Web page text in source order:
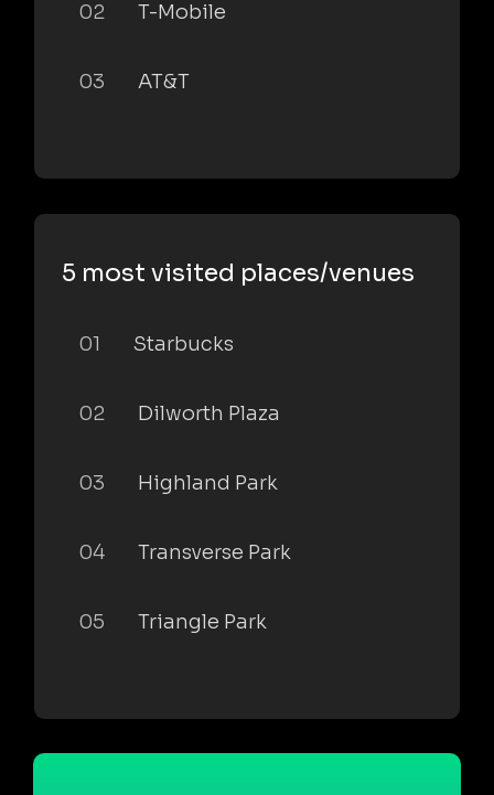
02 T-Mobile
03 AT&T
5 most visited places/venues
01 Starbucks
02 Dilworth Plaza
03 Highland Park
04 Transverse Park
05 Triangle Park